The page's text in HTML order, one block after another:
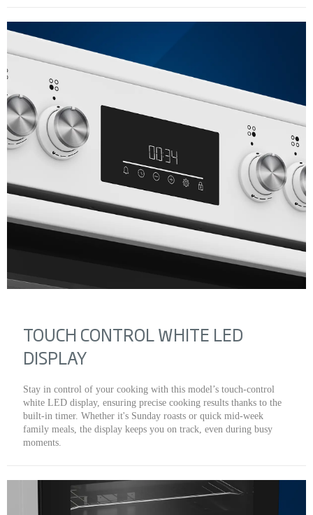
TOUCH CONTROL WHITE LED
DISPLAY
Stay in control of your cooking with this model’s touch-control
white LED display, ensuring precise cooking results thanks to the
built-in timer. Whether it's Sunday roasts or quick mid-week
family meals, the display keeps you on track, even during busy
moments.